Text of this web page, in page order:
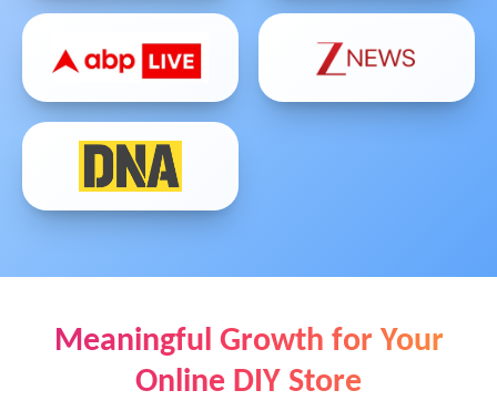
Meaningful Growth for Your
Online DIY Store